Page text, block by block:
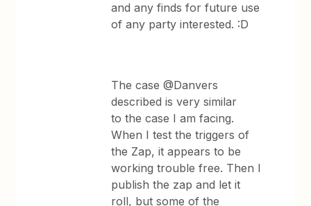
and any finds for future use
of any party interested. :D
The case @Danvers
described is very similar
to the case I am facing.
When I test the triggers of
the Zap, it appears to be
working trouble free. Then I
publish the zap and let it
roll, but some of the